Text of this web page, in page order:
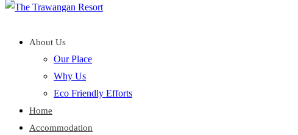
About Us
Our Place
Why Us
Eco Friendly Efforts
Home
Accommodation